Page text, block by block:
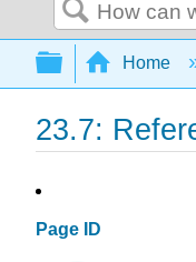
Search
Expand/
Home
23.7:
Page ID